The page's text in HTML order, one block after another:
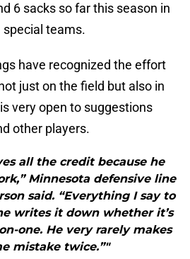
6 sacks so far this season in
special teams.
have recognized the effort
just on the field but also in
very open to suggestions
other players.
all the credit because he
Minnesota defensive line
said. “Everything I say to
writes it down whether it’s
one. He very rarely makes
mistake twice.”"